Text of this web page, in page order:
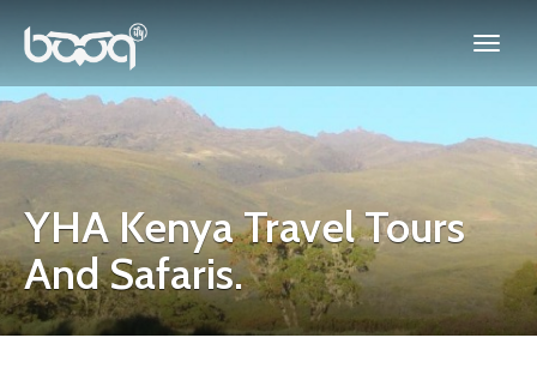
YHA Kenya Travel Tours
And Safaris.